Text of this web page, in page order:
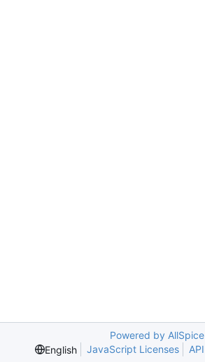
Powered by AllSpice
English
JavaScript Licenses API